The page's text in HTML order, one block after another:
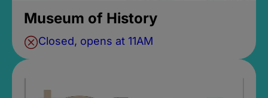
Museum of History
Closed, opens at 11AM